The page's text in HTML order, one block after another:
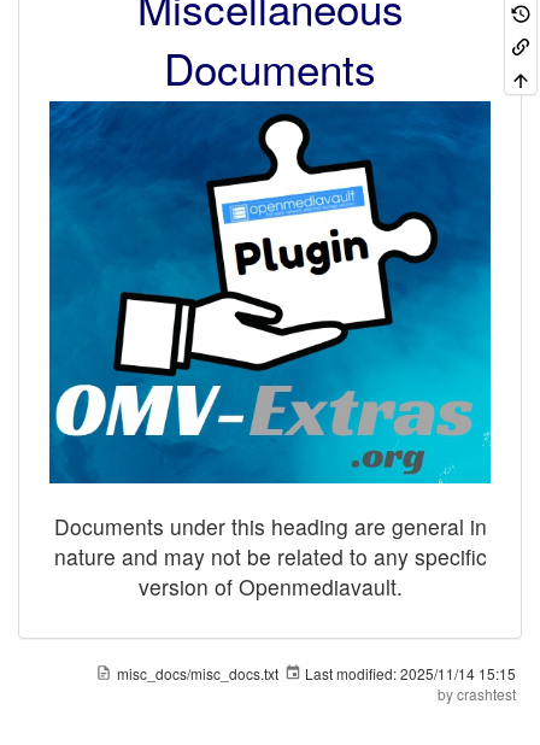
Documents
Documents under this heading are general in
nature and may not be related to any specific
version of Openmediavault.
misc_docs/misc_docs.txt Last modified:2025/11/14 15:15
bycrashtest